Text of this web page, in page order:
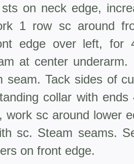
on neck edge,
1 row sc around
edge over left, for
at center
seam. Tack sides of
collar with
work sc around lower
sc. Steam seams.
on front edge.